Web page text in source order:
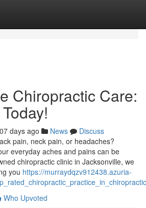
Chiropractic Care:
days ago News
Discuss
pain, neck pain, or headaches?
everyday aches and pains can be
chiropractic clinic in Jacksonville, we
you https://murraydqzv912438.azuria-
Who Upvoted